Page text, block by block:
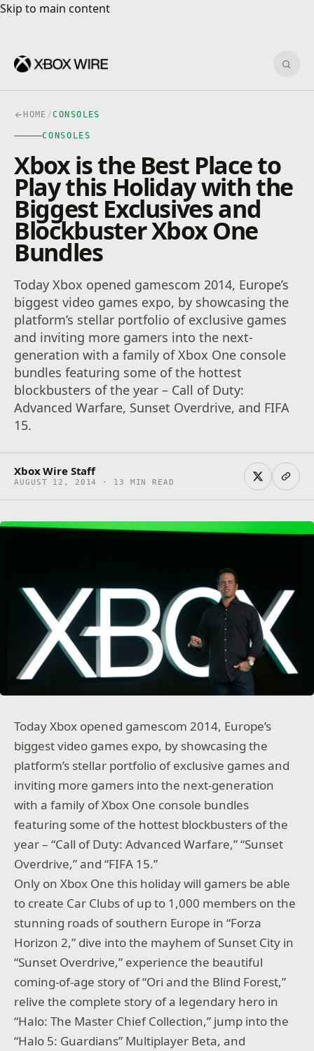
Skip to main content
Skip to main content
HOME /CONSOLES
CONSOLES
Xbox is the Best Place to
Play this Holiday with the
Biggest Exclusives and
Blockbuster Xbox One
Bundles
Today Xbox opened gamescom 2014, Europe’s
biggest video games expo, by showcasing the
platform’s stellar portfolio of exclusive games
and inviting more gamers into the next-
generation with a family of Xbox One console
bundles featuring some of the hottest
blockbusters of the year – Call of Duty:
Advanced Warfare, Sunset Overdrive, and FIFA
15.
Xbox Wire Staff
AUGUST 12, 2014 · 13 MIN READ
Today Xbox opened gamescom 2014, Europe’s
biggest video games expo, by showcasing the
platform’s stellar portfolio of exclusive games and
inviting more gamers into the next-generation
with a family of Xbox One console bundles
featuring some of the hottest blockbusters of the
year – “Call of Duty: Advanced Warfare,” “Sunset
Overdrive,” and “FIFA 15.”
Only on Xbox One this holiday will gamers be able
to create Car Clubs of up to 1,000 members on the
stunning roads of southern Europe in “Forza
Horizon 2,” dive into the mayhem of Sunset City in
“Sunset Overdrive,” experience the beautiful
coming-of-age story of “Ori and the Blind Forest,”
relive the complete story of a legendary hero in
“Halo: The Master Chief Collection,” jump into the
“Halo 5: Guardians” Multiplayer Beta, and